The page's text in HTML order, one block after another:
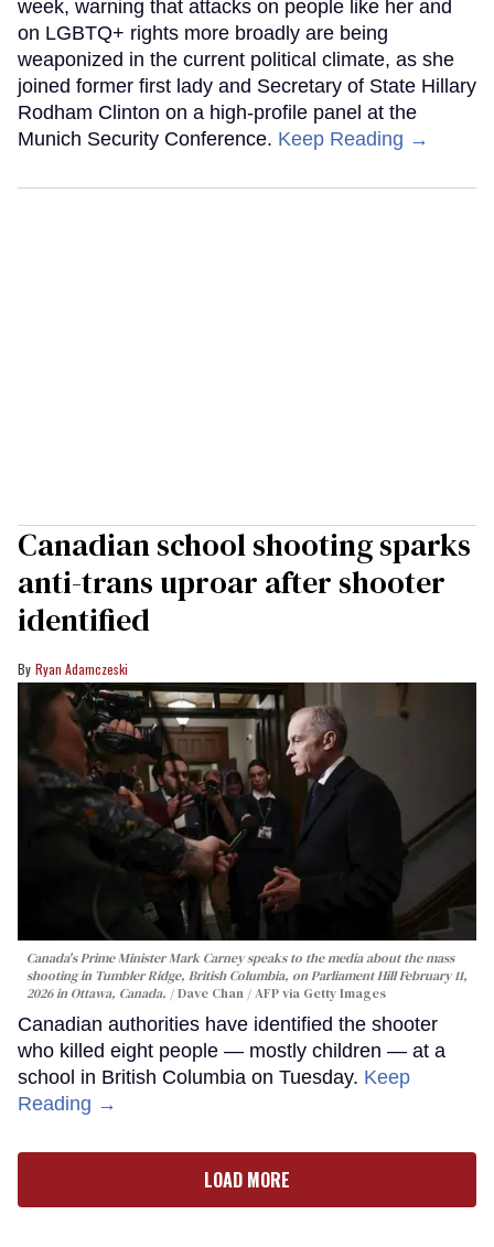
week, warning that attacks on people like her and
on LGBTQ+ rights more broadly are being
weaponized in the current political climate, as she
joined former first lady and Secretary of State Hillary
Rodham Clinton on a high-profile panel at the
Munich Security Conference. Keep Reading →
Canadian school shooting sparks
anti-trans uproar after shooter
identified
Ryan Adamczeski
Canada's Prime Minister Mark Carney speaks to the media about the mass
shooting in Tumbler Ridge, British Columbia, on Parliament Hill February 11,
2026 in Ottawa, Canada.
Dave Chan / AFP via Getty Images
Canadian authorities have identified the shooter
who killed eight people — mostly children — at a
school in British Columbia on Tuesday. Keep
Reading →
LOAD MORE